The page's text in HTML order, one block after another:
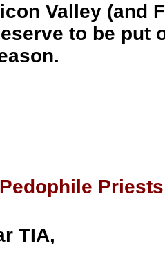
Valley (and
to be put
TIA,